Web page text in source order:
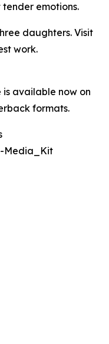
emotions.
daughters. Visit
work.
is available now on
formats.
Media_Kit